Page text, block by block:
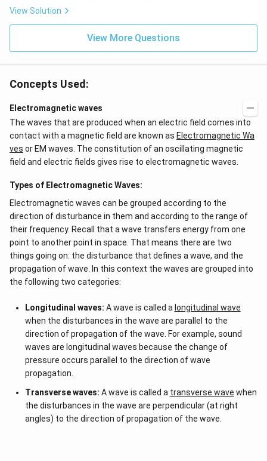
View Solution
View More Questions
Concepts Used:
Electromagnetic waves
The waves that are produced when an electric field comes into
contact with a magnetic field are known as Electromagnetic Wa
ves or EM waves. The constitution of an oscillating magnetic
field and electric fields gives rise to electromagnetic waves.
Types of Electromagnetic Waves:
Electromagnetic waves can be grouped according to the
direction of disturbance in them and according to the range of
their frequency. Recall that a wave transfers energy from one
point to another point in space. That means there are two
things going on: the disturbance that defines a wave, and the
propagation of wave. In this context the waves are grouped into
the following two categories:
Longitudinal waves: A wave is called a longitudinal wave
when the disturbances in the wave are parallel to the
direction of propagation of the wave. For example, sound
waves are longitudinal waves because the change of
pressure occurs parallel to the direction of wave
propagation.
Transverse waves: A wave is called a transverse wave when
the disturbances in the wave are perpendicular (at right
angles) to the direction of propagation of the wave.